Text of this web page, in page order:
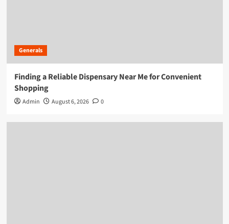
Generals
Finding a Reliable Dispensary Near Me for Convenient
Shopping
Admin August 6, 2026 0